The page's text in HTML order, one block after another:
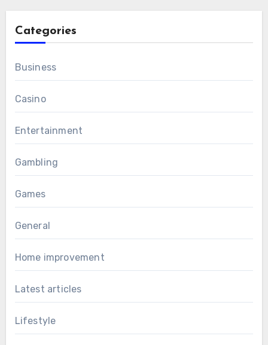
Categories
Business
Casino
Entertainment
Gambling
Games
General
Home improvement
Latest articles
Lifestyle